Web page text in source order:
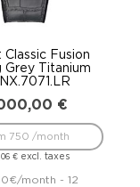
Classic Fusion
Grey Titanium
€
€ excl. taxes
750 /month
month - 12